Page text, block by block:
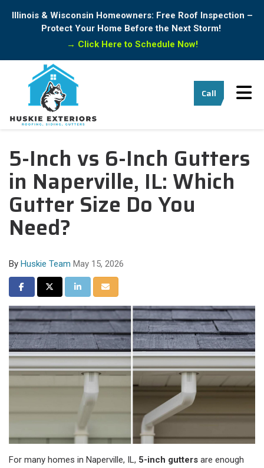
Illinois & Wisconsin Homeowners: Free Roof Inspection –
Protect Your Home Before the Next Storm!
→ Click Here to Schedule Now!
Call
5-Inch vs 6-Inch Gutters
in Naperville, IL: Which
Gutter Size Do You
Need?
By Huskie Team May 15, 2026
Share on Facebook
Share on Twitter
Share on LinkedIn
Share via Email
For many homes in Naperville, IL, 5-inch gutters are enough